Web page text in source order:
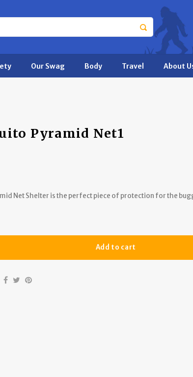
Our Swag Body Travel About
Pyramid Net1
Net Shelter is the perfect piece of protection for the
Add to cart